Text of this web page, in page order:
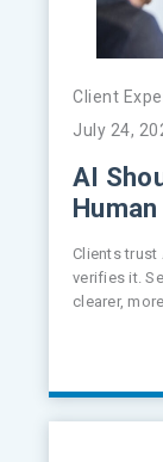
Client
July 24,
AI
Human
Clients trust
verifies it.
clearer,